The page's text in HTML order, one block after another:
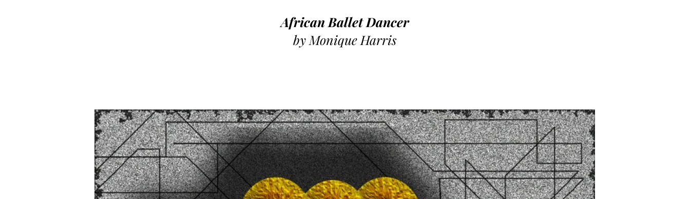
African Ballet Dancer
by Monique Harris